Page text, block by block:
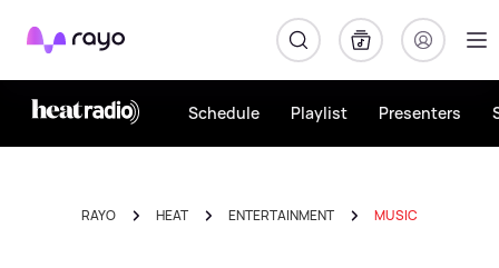
Rayo
Schedule Playlist Presenters
RAYO HEAT ENTERTAINMENT MUSIC